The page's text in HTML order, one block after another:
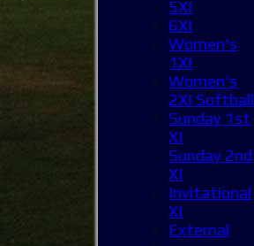
5XI
6XI
Women's
1XI
Women's
2XI Softball
Sunday 1st
XI
Sunday 2nd
XI
Invitational
XI
External